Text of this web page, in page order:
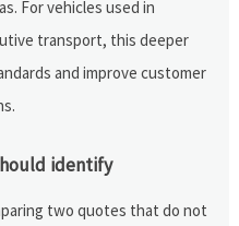
For vehicles used in
transport, this deeper
and improve customer
identify
two quotes that do not